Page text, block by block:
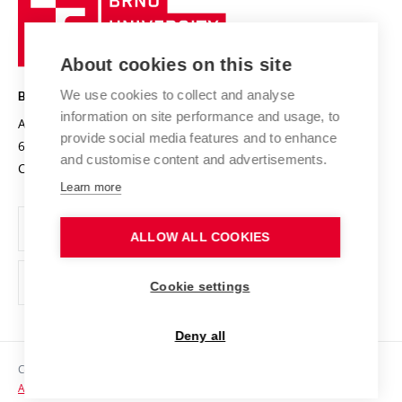
Research infrastructures
Projects
Projects from Structural Funds
Specific University Research
International Agreements
Sustainable university
Safe University
Organization Structure
Official notice board
Personal Data Protection
Support and development of employees and students
Contacts
Technology
BRNO UNIVERSITY OF TECHNOLOGY
Antonínská 548/1
602 00 Brno
Czech Republic
www.vut.cz
vut@vutbr.cz
Copyright © 2026 VUT
Accessibility Statement
About cookies on this site
We use cookies to collect and analyse
information on site performance and usage, to
provide social media features and to enhance
and customise content and advertisements.
Learn more
ALLOW ALL COOKIES
Cookie settings
Deny all